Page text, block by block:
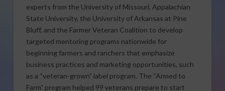
experts from the University of Missouri, Appalachian
State University, the University of Arkansas at Pine
Bluff, and the Farmer Veteran Coalition to develop
targeted mentoring programs nationwide for
beginning farmers and ranchers that emphasize
business practices and marketing opportunities, such
as a “veteran-grown” label program. The “Armed to
Farm” program helped 99 veterans prepare to start